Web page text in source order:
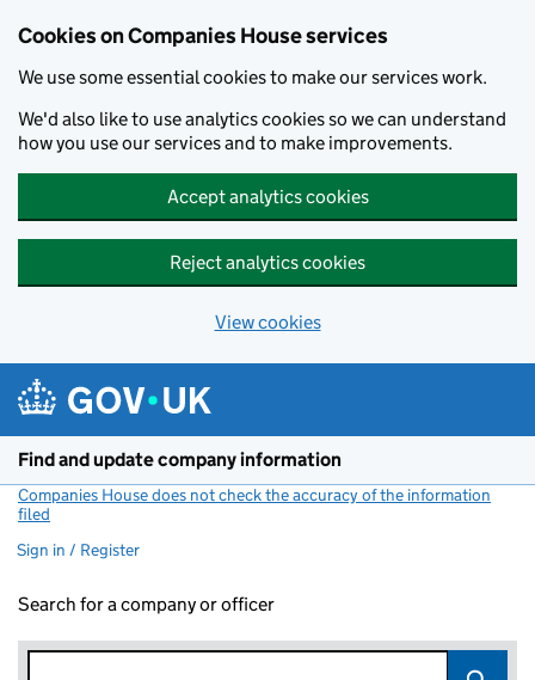
Cookies on Companies House services
We use some essential cookies to make our services work.
We'd also like to use analytics cookies so we can understand
how you use our services and to make improvements.
Accept analytics cookies
Reject analytics cookies
View cookies
Find and update company information
Companies House does not check the accuracy of the information
filed
Sign in / Register
Search for a company or officer